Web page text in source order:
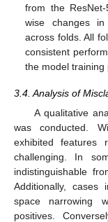
from the
wise changes
across folds. All
consistent
the model training
3.4. Analysis of
A qualitative
was conducted.
exhibited features
challenging. In
indistinguishable
Additionally, cases
space narrowing
positives.